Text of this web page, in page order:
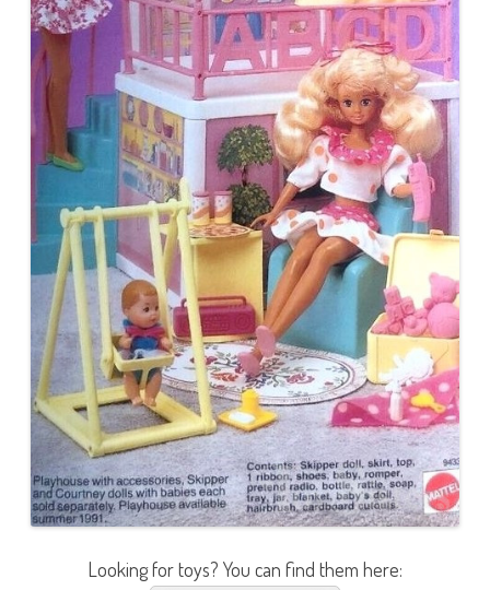
Looking for toys? You can find them here: